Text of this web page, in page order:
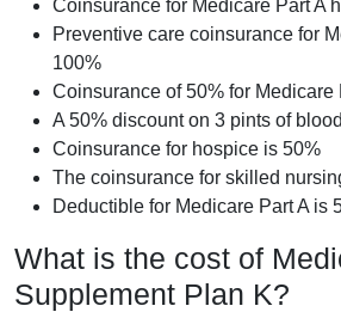
Coinsurance for Medicare Part A
Preventive care coinsurance for
100%
Coinsurance of 50% for Medicare
A 50% discount on 3 pints of blood
Coinsurance for hospice is 50%
The coinsurance for skilled
Deductible for Medicare Part A is
What is the cost of
Supplement Plan K?